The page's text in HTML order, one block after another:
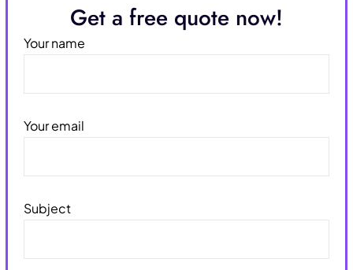
Get a free quote now!
Your name
Your email
Subject